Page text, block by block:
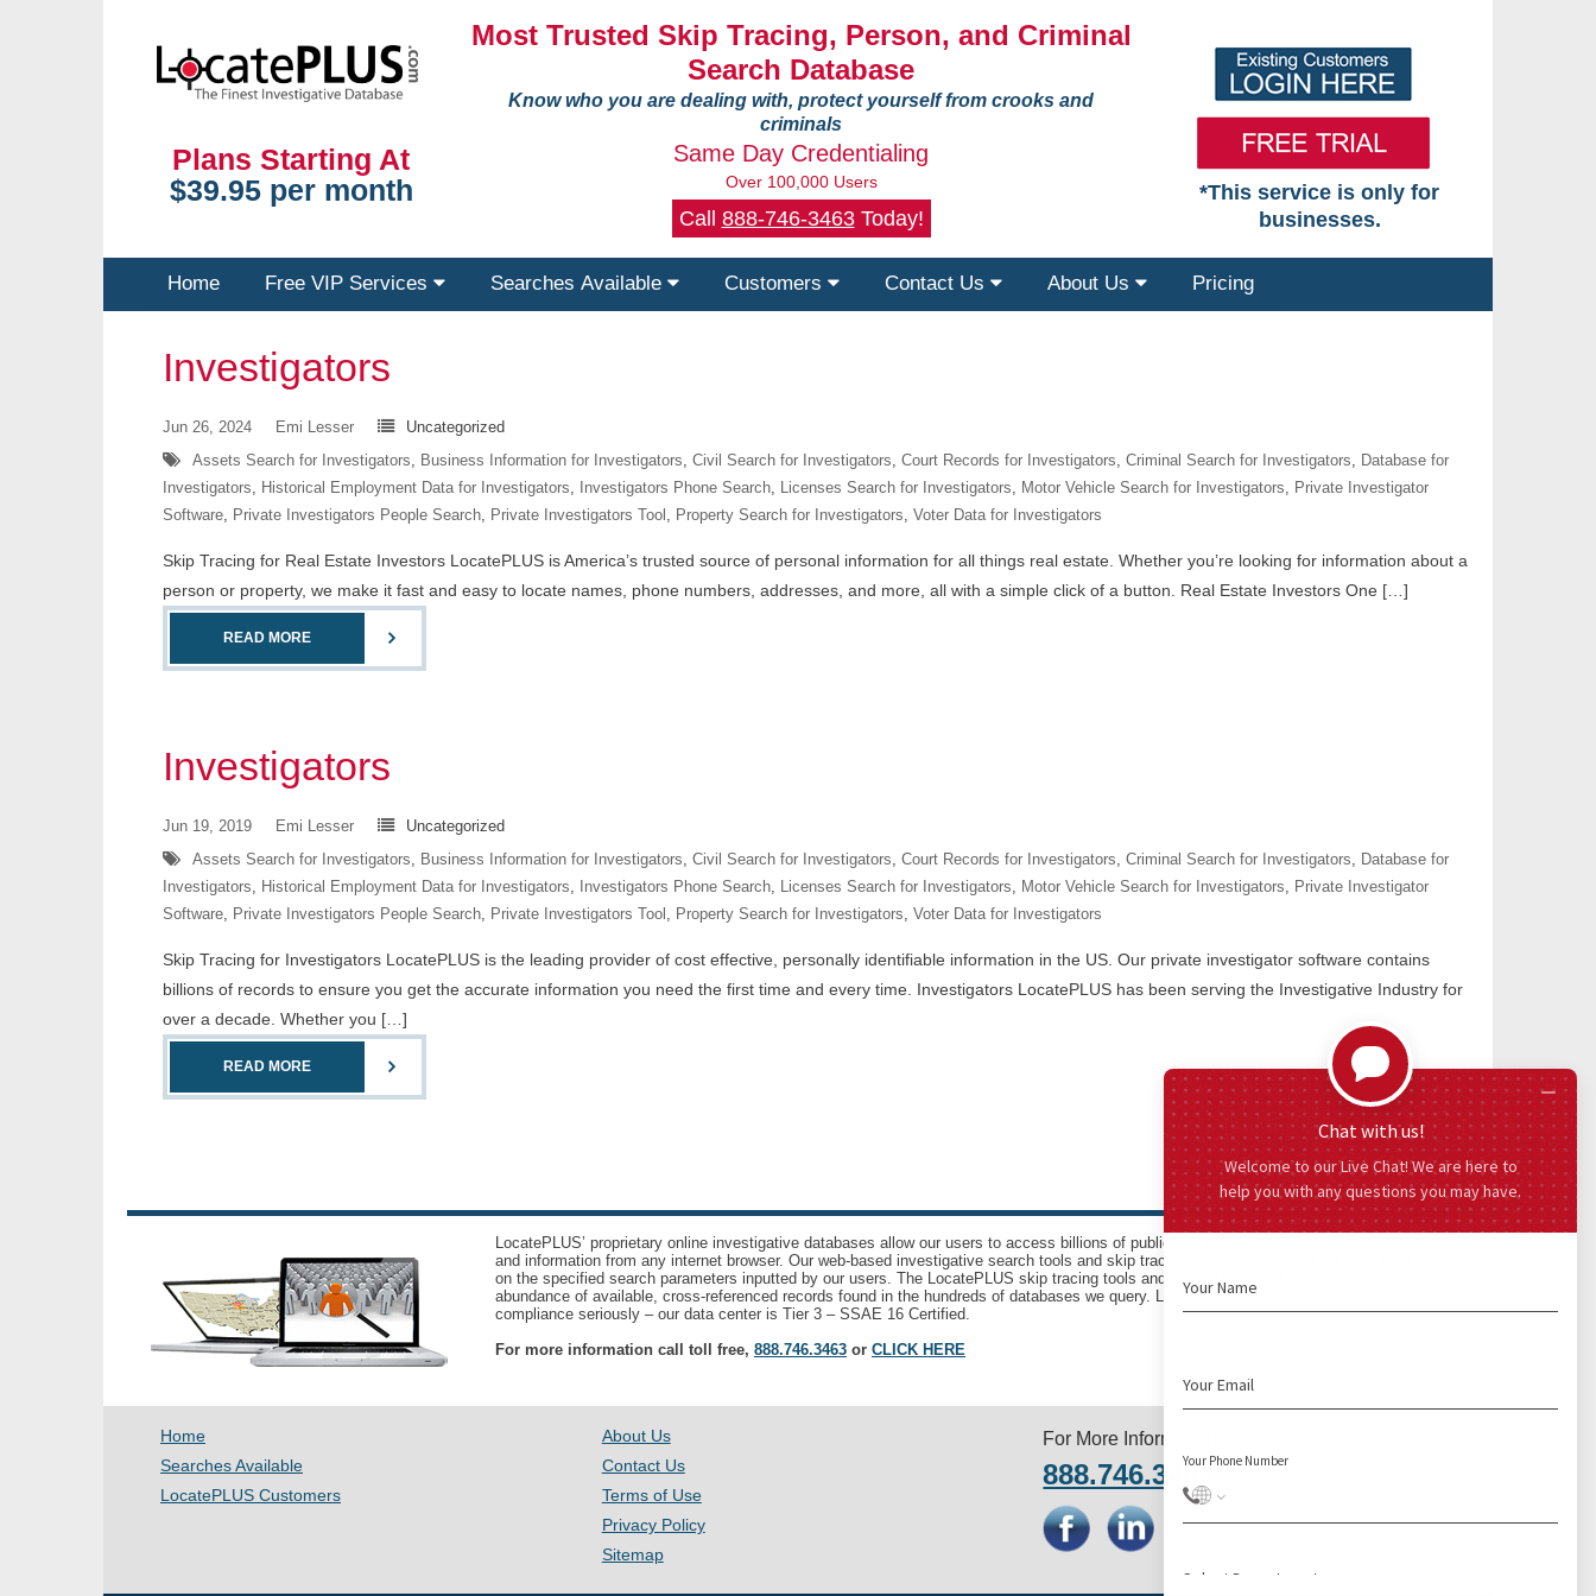
Plans Starting At
$39.95 per month
Most Trusted Skip Tracing, Person, and Criminal
Search Database
Know who you are dealing with, protect yourself from crooks and
criminals
Same Day Credentialing
Over 100,000 Users
Call 888-746-3463Today!
*This service is only for
businesses.
Home Free VIP Services Searches Available Customers Contact Us About Us Pricing
Investigators
Jun 26, 2024 Emi Lesser
Uncategorized
Assets Search for Investigators, Business Information for Investigators, Civil Search for Investigators, Court Records for Investigators, Criminal Search for Investigators, Database for
Investigators, Historical Employment Data for Investigators, Investigators Phone Search, Licenses Search for Investigators, Motor Vehicle Search for Investigators, Private Investigator
Software, Private Investigators People Search, Private Investigators Tool , Property Search for Investigators, Voter Data for Investigators
Skip Tracing for Real Estate Investors LocatePLUS is America’s trusted source of personal information for all things real estate. Whether you’re looking for information about a
person or property, we make it fast and easy to locate names, phone numbers, addresses, and more, all with a simple click of a button. Real Estate Investors One […]
READ MORE
Investigators
Jun 19, 2019 Emi Lesser
Uncategorized
Assets Search for Investigators, Business Information for Investigators, Civil Search for Investigators, Court Records for Investigators, Criminal Search for Investigators, Database for
Investigators, Historical Employment Data for Investigators, Investigators Phone Search, Licenses Search for Investigators, Motor Vehicle Search for Investigators, Private Investigator
Software, Private Investigators People Search, Private Investigators Tool , Property Search for Investigators, Voter Data for Investigators
Skip Tracing for Investigators LocatePLUS is the leading provider of cost effective, personally identifiable information in the US. Our private investigator software contains
billions of records to ensure you get the accurate information you need the first time and every time. Investigators LocatePLUS has been serving the Investigative Industry for
over a decade. Whether you […]
READ MORE
LocatePLUS’ proprietary online investigative databases allow our users to access billions of public and non-public skip tracing records
and information from any internet browser. Our web-based investigative search tools and skip trace software match and link data based
on the specified search parameters inputted by our users. The LocatePLUS skip tracing tools and law enforcement software provide an
abundance of available, cross-referenced records found in the hundreds of databases we query. LocatePLUS takes reliability and
compliance seriously – our data center is Tier 3 – SSAE 16 Certified.
For more information call toll free, 888.746.3463 or CLICK HERE
Home
Searches Available
LocatePLUS Customers
About Us
Contact Us
Terms of Use
Privacy Policy
Sitemap
For More Information, Call
888.746.3463